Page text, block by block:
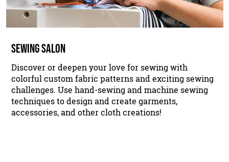
SEWING SALON
Discover or deepen your love for sewing with
colorful custom fabric patterns and exciting sewing
challenges. Use hand-sewing and machine sewing
techniques to design and create garments,
accessories, and other cloth creations!